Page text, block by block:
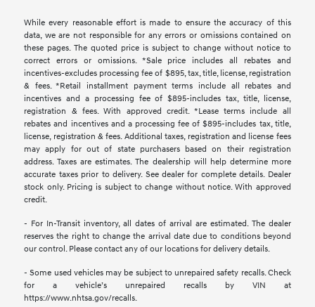
While every reasonable effort is made to ensure the accuracy of this
data, we are not responsible for any errors or omissions contained on
these pages. The quoted price is subject to change without notice to
correct errors or omissions. *Sale price includes all rebates and
incentives-excludes processing fee of $895, tax, title, license, registration
& fees. *Retail installment payment terms include all rebates and
incentives and a processing fee of $895-includes tax, title, license,
registration & fees. With approved credit. *Lease terms include all
rebates and incentives and a processing fee of $895-includes tax, title,
license, registration & fees. Additional taxes, registration and license fees
may apply for out of state purchasers based on their registration
address. Taxes are estimates. The dealership will help determine more
accurate taxes prior to delivery. See dealer for complete details. Dealer
stock only. Pricing is subject to change without notice. With approved
credit.
- For In-Transit inventory, all dates of arrival are estimated. The dealer
reserves the right to change the arrival date due to conditions beyond
our control. Please contact any of our locations for delivery details.
- Some used vehicles may be subject to unrepaired safety recalls. Check
for a vehicle’s unrepaired recalls by VIN at
https://www.nhtsa.gov/recalls.